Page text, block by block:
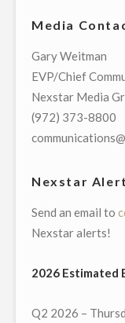
Media
Gary Weitman
EVP/Chief
Nexstar Media
(972) 373-8800
Nexstar
Send an email to
Nexstar alerts!
2026 Estimated
Q2 2026 –